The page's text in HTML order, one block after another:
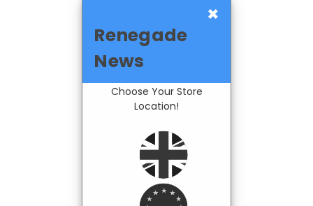
×
Renegade
News
Choose Your Store
Location!